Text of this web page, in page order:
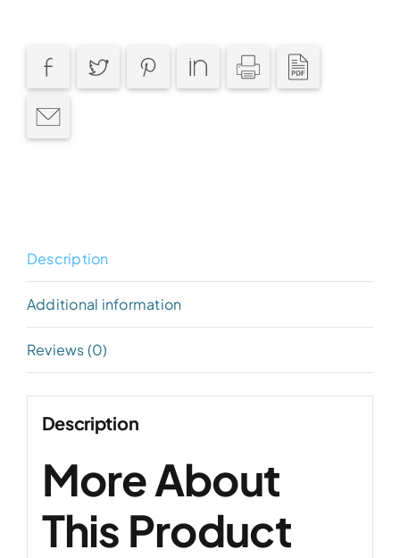
Description
Additional information
Reviews (0)
Description
More About
This Product